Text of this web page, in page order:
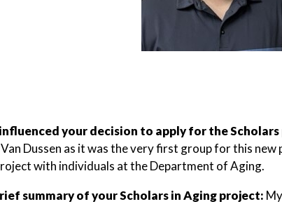
your decision to apply for the Scholars
Dussen as it was the very first group for this
with individuals at the Department of Aging.
summary of your Scholars in Aging project: